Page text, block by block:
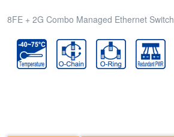
8FE + 2G Combo Managed Ethernet Switch